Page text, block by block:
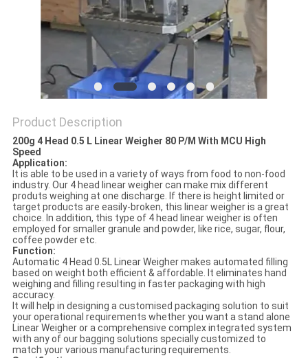
Product Description
200g 4 Head 0.5 L Linear Weigher 80 P/M With MCU High
Speed
Application:
It is able to be used in a variety of ways from food to non-food
industry. Our 4 head linear weigher can make mix different
produts weighing at one discharge. If there is height limited or
target products are easily-broken, this linear weigher is a great
choice. In addition, this type of 4 head linear weigher is often
employed for smaller granule and powder, like rice, sugar, flour,
coffee powder etc.
Function:
Automatic 4 Head 0.5L Linear Weigher makes automated filling
based on weight both efficient & affordable. It eliminates hand
weighing and filling resulting in faster packaging with high
accuracy.
It will help in designing a customised packaging solution to suit
your operational requirements whether you want a stand alone
Linear Weigher or a comprehensive complex integrated system
with any of our bagging solutions specially customized to
match your various manufacturing requirements.